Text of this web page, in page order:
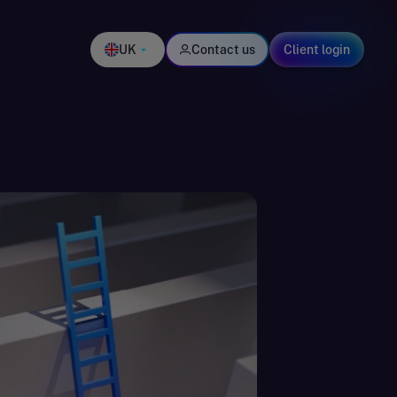
UK Contact us Client login